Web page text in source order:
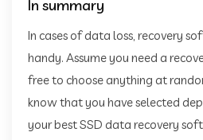
In summary
In cases of data loss, recovery
handy. Assume you need a
free to choose anything at
know that you have selected
your best SSD data recovery